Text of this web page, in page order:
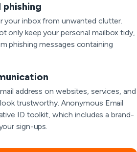
phishing
your inbox from unwanted clutter.
only keep your personal mailbox tidy,
phishing messages containing
address on websites, services, and
trustworthy. Anonymous Email
ID toolkit, which includes a brand-
sign-ups.